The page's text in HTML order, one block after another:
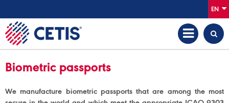
EN
Biometric passports
We manufacture biometric passports that are among the most